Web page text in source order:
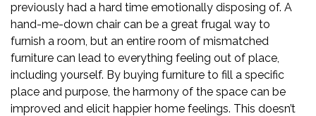
previously had a hard time emotionally disposing of. A
hand-me-down chair can be a great frugal way to
furnish a room, but an entire room of mismatched
furniture can lead to everything feeling out of place,
including yourself. By buying furniture to fill a specific
place and purpose, the harmony of the space can be
improved and elicit happier home feelings. This doesn’t